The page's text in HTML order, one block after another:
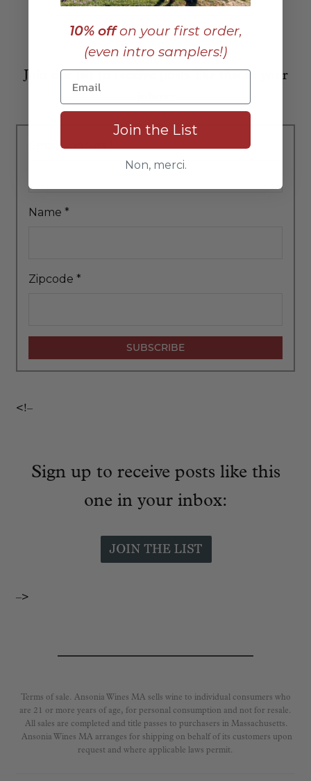
Join our list to receive posts like this in your
Email Address*
Name *
Zipcode *
<!–
Sign up to receive posts like this
one in your inbox:
–>
Terms of sale. Ansonia Wines MA sells wine to individual consumers who
are 21 or more years of age, for personal consumption and not for resale.
All sales are completed and title passes to purchasers in Massachusetts.
Ansonia Wines MA arranges for shipping on behalf of its customers upon
request and where applicable laws permit.
10% offon your first order,
(even intro samplers!)
Join the List
Non, merci.